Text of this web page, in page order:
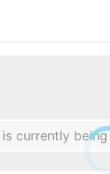
currently